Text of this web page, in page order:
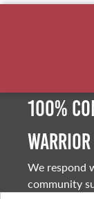
100%
warrior
We respond
community